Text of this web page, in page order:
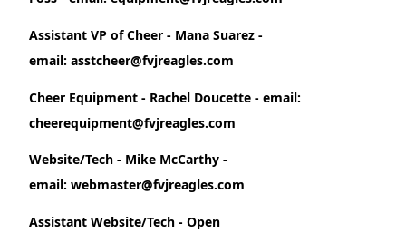
Assistant VP of Cheer - Mana Suarez -
email: asstcheer@fvjreagles.com
Cheer Equipment - Rachel Doucette - email:
cheerequipment@fvjreagles.com
Website/Tech - Mike McCarthy -
email: webmaster@fvjreagles.com
Assistant Website/Tech - Open